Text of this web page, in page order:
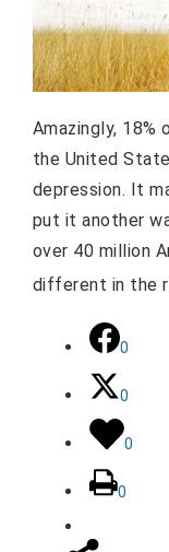
Amazingly,
the United
depression. It
put it another
over 40 million
different in the
0
0
0
0